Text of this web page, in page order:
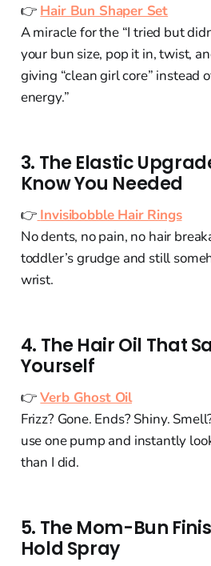
👉 Hair Bun Shaper Set
A miracle for the “I tried but
your bun size, pop it in, twist,
giving “clean girl core” instead
energy.”
3. The Elastic
Know You Needed
👉 Invisibobble Hair Rings
No dents, no pain, no hair
toddler’s grudge and still
wrist.
4. The Hair Oil That
Yourself
👉Verb Ghost Oil
Frizz? Gone. Ends? Shiny.
use one pump and instantly
than I did.
5. The Mom-Bun
Hold Spray